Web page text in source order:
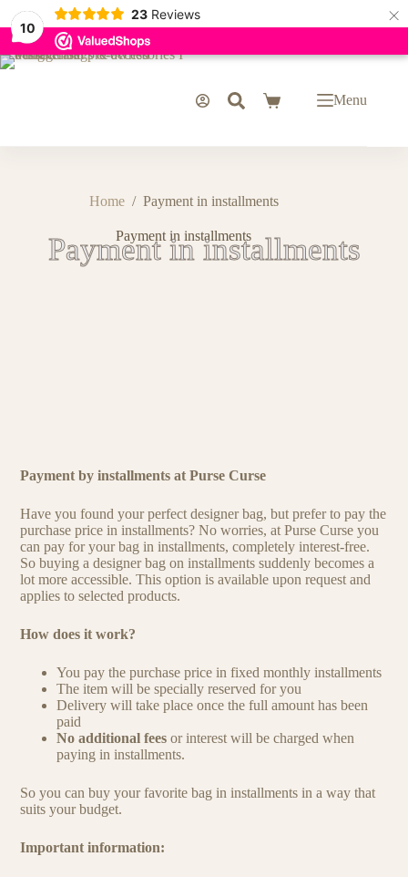
10
23 Reviews ×
Menu
Home / Payment in installments
Payment in installments
Payment in installments
Payment by installments at Purse Curse
Have you found your perfect designer bag, but prefer to pay the
purchase price in installments? No worries, at Purse Curse you
can pay for your bag in installments, completely interest-free.
So buying a designer bag on installments suddenly becomes a
lot more accessible. This option is available upon request and
applies to selected products.
How does it work?
You pay the purchase price in fixed monthly installments
The item will be specially reserved for you
Delivery will take place once the full amount has been
paid
No additional fees or interest will be charged when
paying in installments.
So you can buy your favorite bag in installments in a way that
suits your budget.
Important information: